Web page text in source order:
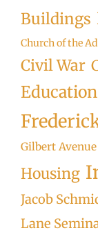
Buildings
Church of the
Civil War
Education
Gilbert Avenue
Housing
Jacob
Lane